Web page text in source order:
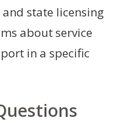
state licensing
about service
in a specific